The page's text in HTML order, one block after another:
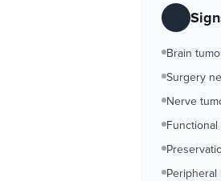
Brain
Surgery
Nerve
Functional